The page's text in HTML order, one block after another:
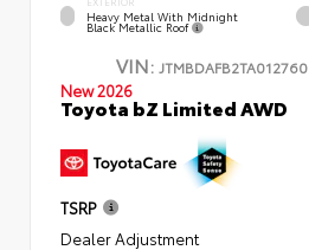
Heavy Metal With Midnight
Black Metallic Roof
VIN: JTMBDAFB2TA012760
New 2026
Toyota bZ Limited AWD
TSRP
Dealer Adjustment